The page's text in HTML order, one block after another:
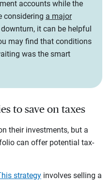
accounts while the
considering a major
it can be helpful
may find that conditions
was the smart
to save on taxes
their investments, but a
can offer potential tax-
strategy involves selling a